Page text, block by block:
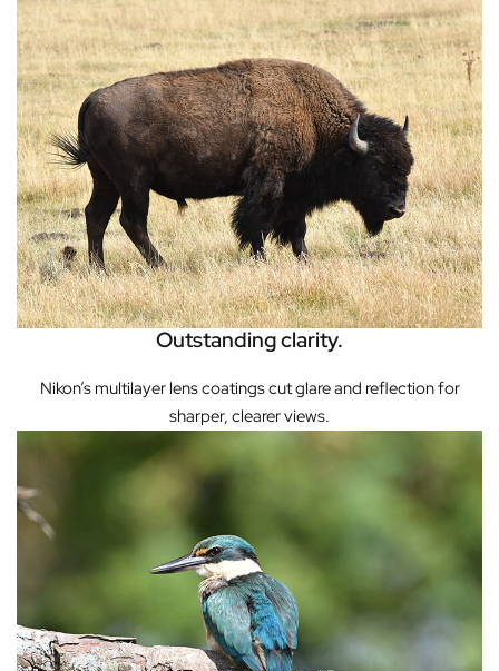
Outstanding clarity.
Nikon’s multilayer lens coatings cut glare and reflection for
sharper, clearer views.